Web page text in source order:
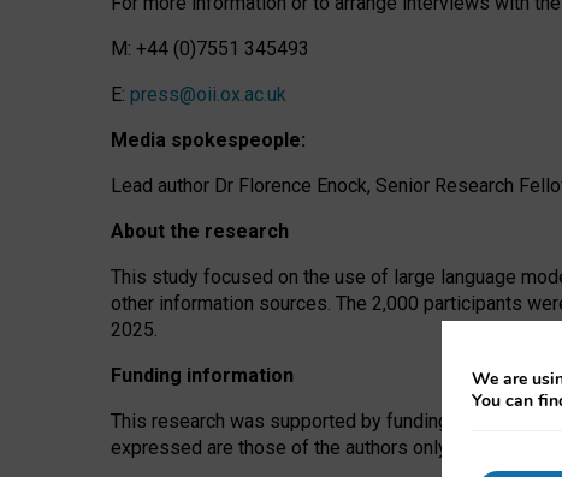
M: +44 (0)7551 345493
E: press@oii.ox.ac.uk
Media spokespeople:
Lead author Dr Florence Enock, Senior Research
About the research
This study focused on the use of large language
other information sources. The 2,000 participants
2025.
Funding information
This research was supported by funding from the AI
expressed are those of the authors only. The
We are
You can